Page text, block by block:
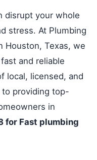
disrupt your whole
stress. At Plumbing
Houston, Texas, we
and reliable
local, licensed, and
to providing top-
in
for Fast plumbing